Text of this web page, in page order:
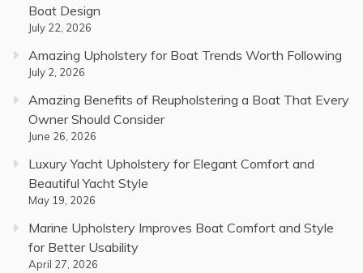
Boat Design
July 22, 2026
Amazing Upholstery for Boat Trends Worth Following
July 2, 2026
Amazing Benefits of Reupholstering a Boat That Every
Owner Should Consider
June 26, 2026
Luxury Yacht Upholstery for Elegant Comfort and
Beautiful Yacht Style
May 19, 2026
Marine Upholstery Improves Boat Comfort and Style
for Better Usability
April 27, 2026